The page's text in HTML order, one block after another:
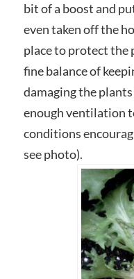
bit of a boost and
even taken off the
place to protect the
fine balance of
damaging the
enough ventilation
conditions
see photo).